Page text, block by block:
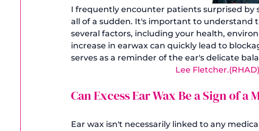
I frequently encounter patients surprised by
all of a sudden. It's important to
several factors, including your health,
increase in earwax can quickly lead to
serves as a reminder of the ear's delicate
Lee
Can Excess Ear Wax Be a Sign of
Ear wax isn't necessarily linked to any